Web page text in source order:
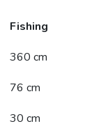
Fishing
360 cm
76 cm
30 cm